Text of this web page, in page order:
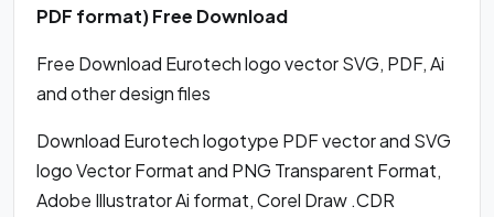
PDF format) Free Download
Free Download Eurotech logo vector SVG, PDF, Ai
and other design files
Download Eurotech logotype PDF vector and SVG
logo Vector Format and PNG Transparent Format,
Adobe Illustrator Ai format, Corel Draw .CDR